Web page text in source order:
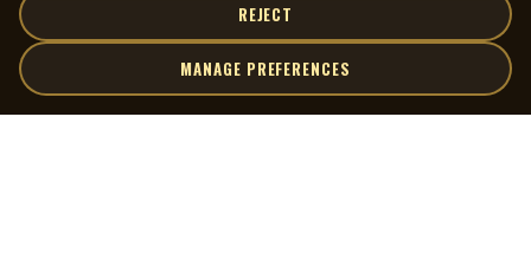
REJECT
MANAGE PREFERENCES